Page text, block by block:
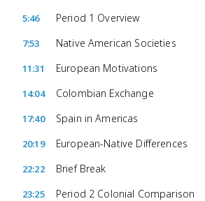
5:46 Period 1 Overview
7:53 Native American Societies
11:31 European Motivations
14:04 Colombian Exchange
17:40 Spain in Americas
20:19 European-Native Differences
22:22 Brief Break
23:25 Period 2 Colonial Comparison